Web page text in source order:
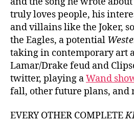
truly loves people, his
and villains like the Joker,
the Eagles, a potential
taking in contemporary art
Lamar/Drake feud and
twitter, playing aWand
fall, other future plans, and
EVERY OTHER COMPLETE